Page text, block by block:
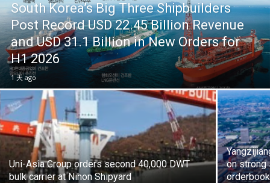
South Korea’s Big Three Shipbuilders
Post Record USD 22.45 Billion Revenue
and USD 31.1 Billion in New Orders for
H1 2026
1 天 ago
Uni-Asia Group orders second 40,000 DWT
bulk carrier at Nihon Shipyard
on strong